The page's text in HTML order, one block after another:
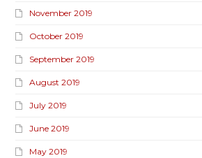
November 2019
October 2019
September 2019
August 2019
July 2019
June 2019
May 2019